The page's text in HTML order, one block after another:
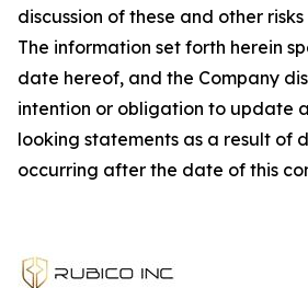
discussion of these and other
The information set forth herein
date hereof, and the Company
intention or obligation to update
looking statements as a result of
occurring after the date of this